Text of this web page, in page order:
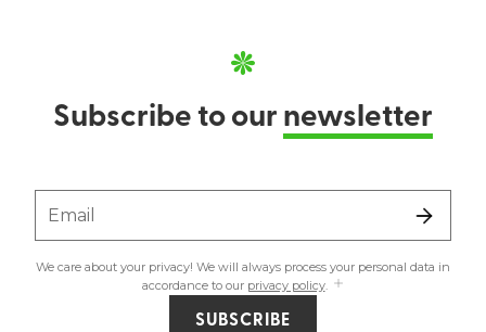
Subscribe to our newsletter
Email
We care about your privacy! We will always process your personal data in
accordance to our privacy policy.
SUBSCRIBE